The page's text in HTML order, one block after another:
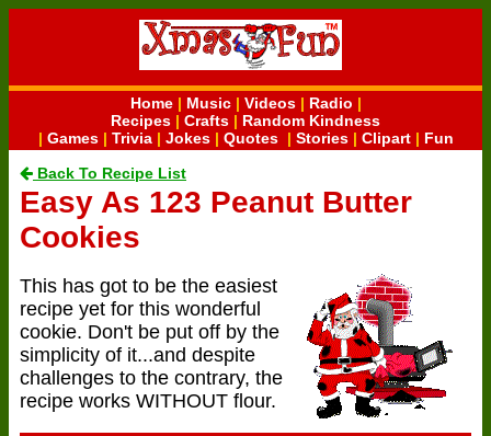
Home| Music| Videos| Radio |
Recipes | Crafts | Random Kindness
| Games| Trivia| Jokes| Quotes| Stories| Clipart| Fun
Back To Recipe List
Easy As 123 Peanut Butter
Cookies
This has got to be the easiest
recipe yet for this wonderful
cookie. Don't be put off by the
simplicity of it...and despite
challenges to the contrary, the
recipe works WITHOUT flour.